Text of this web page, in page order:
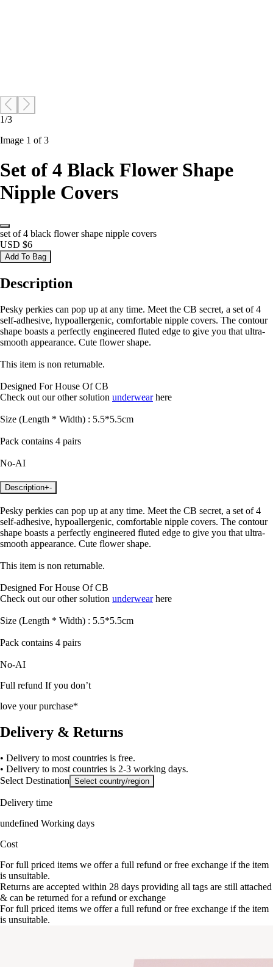
1/3
Image 1 of 3
Set of 4 Black Flower Shape
Nipple Covers
set of 4 black flower shape nipple covers
USD $6
Add To Bag
Description
Pesky perkies can pop up at any time. Meet the CB secret, a set of 4
self-adhesive, hypoallergenic, comfortable nipple covers. The contour
shape boasts a perfectly engineered fluted edge to give you that ultra-
smooth appearance. Cute flower shape.
This item is non returnable.
Designed For House Of CB
Check out our other solution underwearhere
Size (Length * Width) : 5.5*5.5cm
Pack contains 4 pairs
No-AI
Description+-
Pesky perkies can pop up at any time. Meet the CB secret, a set of 4
self-adhesive, hypoallergenic, comfortable nipple covers. The contour
shape boasts a perfectly engineered fluted edge to give you that ultra-
smooth appearance. Cute flower shape.
This item is non returnable.
Designed For House Of CB
Check out our other solution underwearhere
Size (Length * Width) : 5.5*5.5cm
Pack contains 4 pairs
No-AI
Full refund If you don’t
love your purchase*
Delivery & Returns
• Delivery to most countries is free.
• Delivery to most countries is 2-3 working days.
Select Destination Select country/region
Delivery time
undefined Working days
Cost
For full priced items we offer a full refund or free exchange if the item
is unsuitable.
Returns are accepted within 28 days providing all tags are still attached
& can be returned for a refund or exchange
For full priced items we offer a full refund or free exchange if the item
is unsuitable.